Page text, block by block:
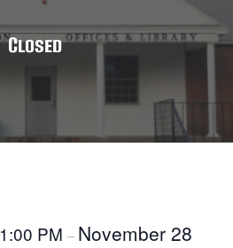
Closed
1:00 PM – November 28